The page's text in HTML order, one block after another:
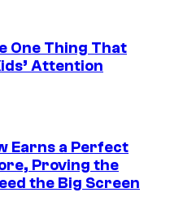
One Thing That
Attention
Earns a Perfect
Proving the
the Big Screen